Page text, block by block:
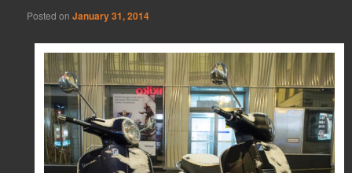
Posted onJanuary 31, 2014